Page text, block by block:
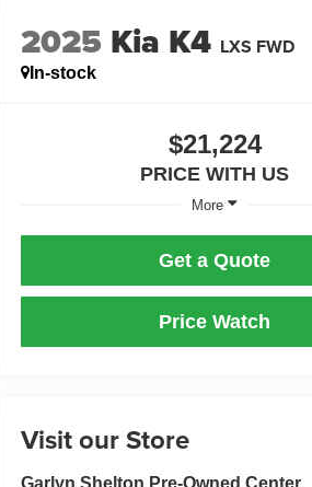
2025 Kia K4 LXS FWD
In-stock
$21,224
PRICE WITH US
More
Get a Quote
Price Watch
Visit our Store
Garlyn Shelton Pre-Owned Center